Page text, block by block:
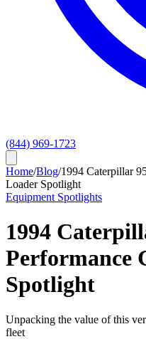
(844) 969-1723
Home/Blog/1994 Caterpillar
Loader Spotlight
Equipment Spotlights
1994
Performance
Spotlight
Unpacking the value of this
fleet